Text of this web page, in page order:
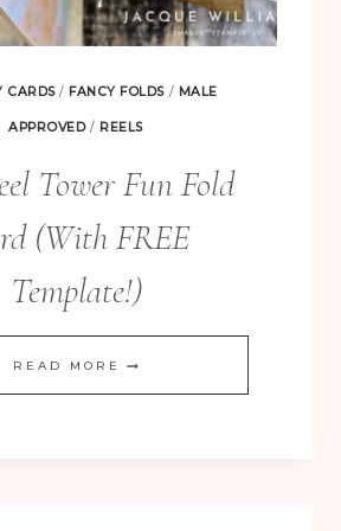
CARDS/ FANCY FOLDS / MALE
APPROVED/ REELS
Tower Fun Fold
(With FREE
Template!)
READ MORE PINWHEEL
TOWER